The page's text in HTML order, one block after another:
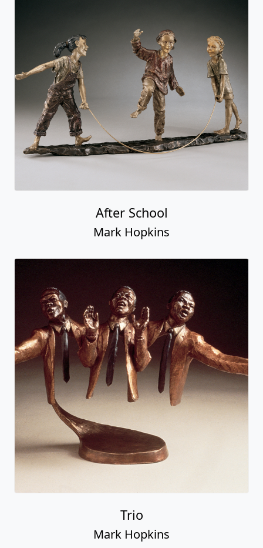
After School
Mark Hopkins
Trio
Mark Hopkins